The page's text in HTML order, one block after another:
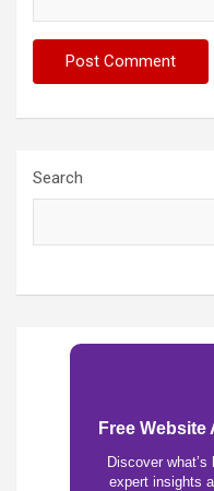
Search
Free
Discover
expert insights